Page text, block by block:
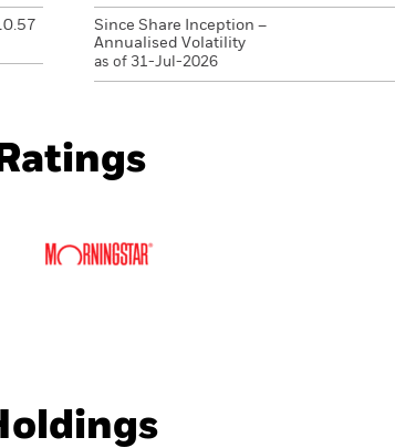
Since Share Inception –
Annualised Volatility
as of 31-Jul-2026
Ratings